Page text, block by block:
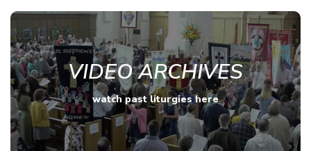
VIDEO ARCHIVES
watch past liturgies here